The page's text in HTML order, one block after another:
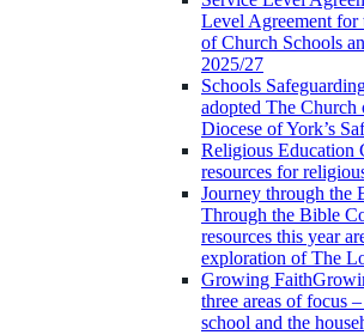
Level Agreement for
of Church Schools
2025/27
Schools
adopted The Church
Diocese of York’s
Religious Education
resources for
Journey through the
Through the Bible
resources this year
exploration of The
Growing Faith
three areas of focus
school and the